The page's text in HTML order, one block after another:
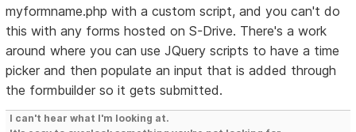
myformname.php with a custom script, and you can't do
this with any forms hosted on S-Drive. There's a work
around where you can use JQuery scripts to have a time
picker and then populate an input that is added through
the formbuilder so it gets submitted.
I can't hear what I'm looking at.